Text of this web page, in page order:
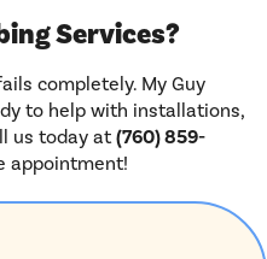
Services?
completely. My Guy
to help with installations,
us today at(760) 859-
appointment!